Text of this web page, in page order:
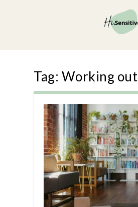
Tag: Working out